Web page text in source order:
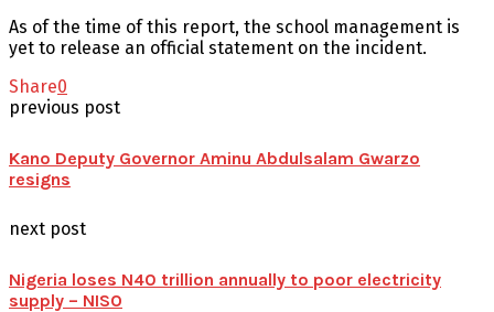
As of the time of this report, the school management is
yet to release an official statement on the incident.
Share0
previous post
Kano Deputy Governor Aminu Abdulsalam Gwarzo
resigns
next post
Nigeria loses N40 trillion annually to poor electricity
supply – NISO